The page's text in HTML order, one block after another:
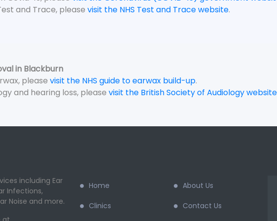
and Trace, please visit the NHS Test and Trace website.
in Blackburn
please visit the NHS guide to earwax build-up.
and hearing loss, please visit the British Society of Audiology website
including Ear
Infections,
Noise and more.
Home
Clinics
About Us
Contact Us